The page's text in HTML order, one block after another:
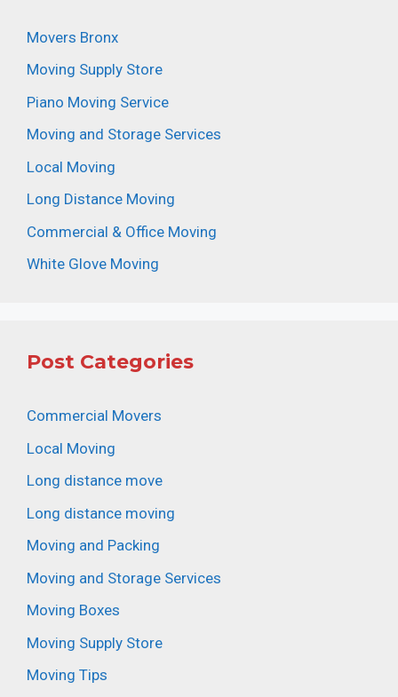
Movers Bronx
Moving Supply Store
Piano Moving Service
Moving and Storage Services
Local Moving
Long Distance Moving
Commercial & Office Moving
White Glove Moving
Post Categories
Commercial Movers
Local Moving
Long distance move
Long distance moving
Moving and Packing
Moving and Storage Services
Moving Boxes
Moving Supply Store
Moving Tips